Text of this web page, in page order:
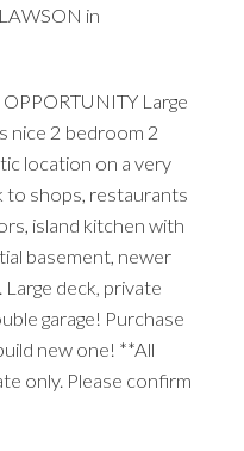
in
Large
nice 2 bedroom 2
location on a very
to shops, restaurants
island kitchen with
basement, newer
deck, private
garage! Purchase
new one! **All
only. Please confirm